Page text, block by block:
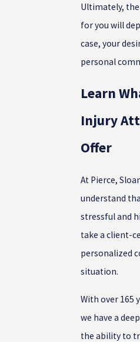
Ultimately,
for you will
case, your
personal
Learn
Injury
Offer
At Pierce,
understand
stressful and
take a client-
personalized
situation.
With over 165
we have a
the ability to